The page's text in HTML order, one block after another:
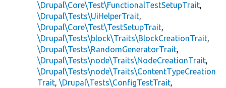
\Drupal\Core\Test\FunctionalTestSetupTrait,
\Drupal\Tests\UiHelperTrait,
\Drupal\Core\Test\TestSetupTrait,
\Drupal\Tests\block\Traits\BlockCreationTrait,
\Drupal\Tests\RandomGeneratorTrait,
\Drupal\Tests\node\Traits\NodeCreationTrait,
\Drupal\Tests\node\Traits\ContentTypeCreation
Trait, \Drupal\Tests\ConfigTestTrait,